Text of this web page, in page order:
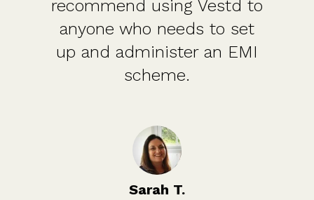
recommend using Vestd to
anyone who needs to set
up and administer an EMI
scheme.
Sarah T.